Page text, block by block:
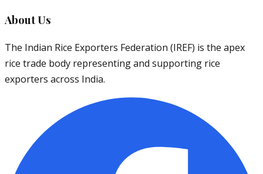
About Us
The Indian Rice Exporters Federation (IREF) is the apex
rice trade body representing and supporting rice
exporters across India.